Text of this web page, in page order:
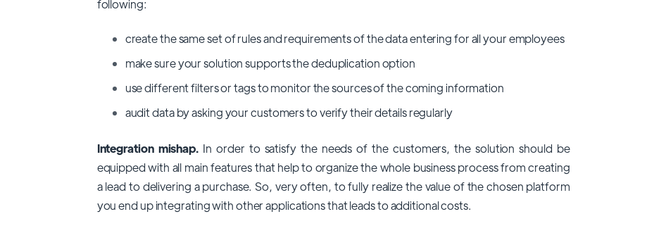
following:
create the same set of rules and requirements of the data entering for all your employees
make sure your solution supports the deduplication option
use different filters or tags to monitor the sources of the coming information
audit data by asking your customers to verify their details regularly
Integration mishap. In order to satisfy the needs of the customers, the solution should be
equipped with all main features that help to organize the whole business process from creating
a lead to delivering a purchase. So, very often, to fully realize the value of the chosen platform
you end up integrating with other applications that leads to additional costs.